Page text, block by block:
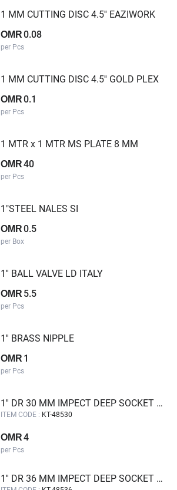
1 MM CUTTING DISC 4.5'' EAZIWORK
OMR0.08
per Pcs
1 MM CUTTING DISC 4.5'' GOLD PLEX
OMR0.1
per Pcs
1 MTR x 1 MTR MS PLATE 8 MM
OMR40
per Pcs
1"STEEL NALES SI
OMR0.5
per Box
1'' BALL VALVE LD ITALY
OMR 5.5
per Pcs
1'' BRASS NIPPLE
OMR 1
per Pcs
1'' DR 30 MM IMPECT DEEP SOCKET KING TUL
ITEM CODE : KT-48530
OMR4
per Pcs
1'' DR 36 MM IMPECT DEEP SOCKET KING TUL